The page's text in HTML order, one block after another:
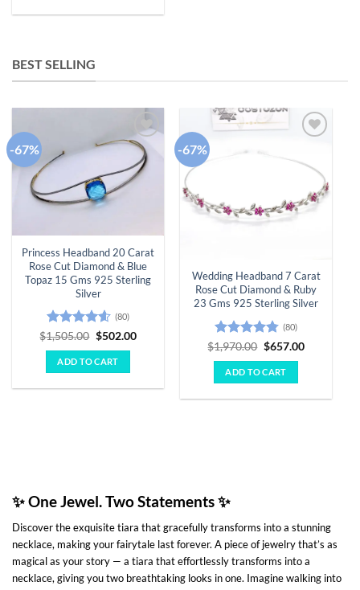
BEST SELLING
-67%
Add to
wishlist
Princess Headband 20 Carat
Rose Cut Diamond & Blue
Topaz 15 Gms 925 Sterling
Silver
Rated4.55
out of 5
(80)
$1,505.00 Original
was:
$1,505.00.
$502.00Current
ADD TO CART
-67%
wishlist
Wedding Headband 7 Carat
Rose Cut Diamond & Ruby
23 Gms 925 Sterling Silver
Rated4.78
out of 5
(80)
$1,970.00 Original
was:
$1,970.00.
$657.00Current
ADD TO CART
✨One Jewel. Two Statements✨
Discover the exquisite tiara that gracefully transforms into a stunning
necklace, making your fairytale last forever. A piece of jewelry that’s as
magical as your story — a tiara that effortlessly transforms into a
necklace, giving you two breathtaking looks in one. Imagine walking into